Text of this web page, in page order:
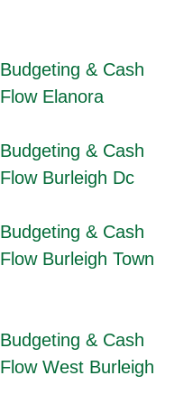
Budgeting & Cash
Flow Elanora
Budgeting & Cash
Flow Burleigh Dc
Budgeting & Cash
Flow Burleigh Town
Budgeting & Cash
Flow West Burleigh